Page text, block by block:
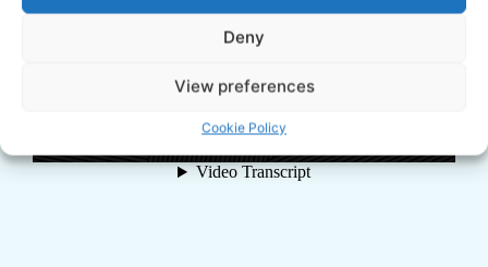
Deny
View preferences
Cookie Policy